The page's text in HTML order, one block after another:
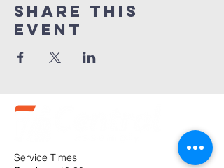
Share this
event
Service Times